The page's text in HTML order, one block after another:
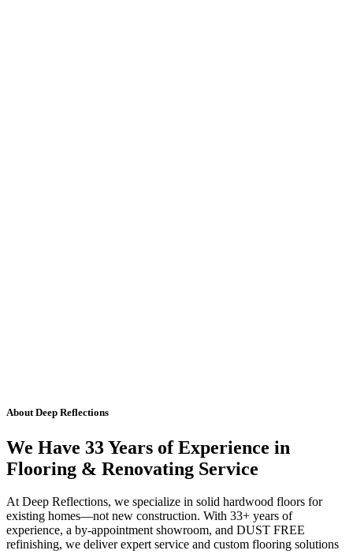
About Deep Reflections
We Have 33 Years of Experience in
Flooring & Renovating Service
At Deep Reflections, we specialize in solid hardwood floors for
existing homes—not new construction. With 33+ years of
experience, a by-appointment showroom, and DUST FREE
refinishing, we deliver expert service and custom flooring solutions